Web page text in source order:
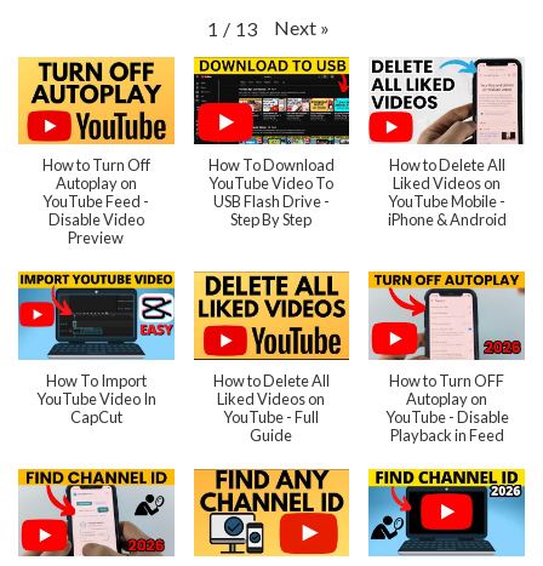
1 / 13 Next »
How to Turn Off
Autoplay on
YouTube Feed -
Disable Video
Preview
How To Download
YouTube Video To
USB Flash Drive -
Step By Step
How to Delete All
Liked Videos on
YouTube Mobile -
iPhone & Android
How To Import
YouTube Video In
CapCut
How to Delete All
Liked Videos on
YouTube - Full
Guide
How to Turn OFF
Autoplay on
YouTube - Disable
Playback in Feed